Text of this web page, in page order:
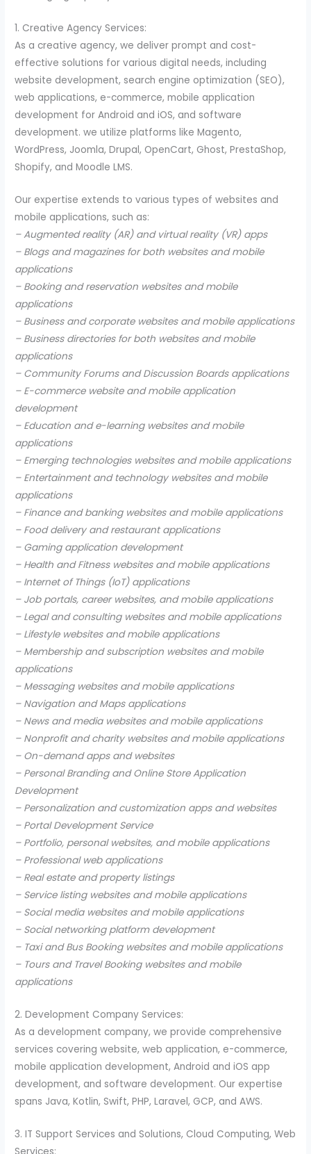
1. Creative Agency Services:
As a creative agency, we deliver prompt and cost-
effective solutions for various digital needs, including
website development, search engine optimization (SEO),
web applications, e-commerce, mobile application
development for Android and iOS, and software
development. we utilize platforms like Magento,
WordPress, Joomla, Drupal, OpenCart, Ghost, PrestaShop,
Shopify, and Moodle LMS.
Our expertise extends to various types of websites and
mobile applications, such as:
– Augmented reality (AR) and virtual reality (VR) apps
– Blogs and magazines for both websites and mobile
applications
– Booking and reservation websites and mobile
applications
– Business and corporate websites and mobile applications
– Business directories for both websites and mobile
applications
– Community Forums and Discussion Boards applications
– E-commerce website and mobile application
development
– Education and e-learning websites and mobile
applications
– Emerging technologies websites and mobile applications
– Entertainment and technology websites and mobile
applications
– Finance and banking websites and mobile applications
– Food delivery and restaurant applications
– Gaming application development
– Health and Fitness websites and mobile applications
– Internet of Things (IoT) applications
– Job portals, career websites, and mobile applications
– Legal and consulting websites and mobile applications
– Lifestyle websites and mobile applications
– Membership and subscription websites and mobile
applications
– Messaging websites and mobile applications
– Navigation and Maps applications
– News and media websites and mobile applications
– Nonprofit and charity websites and mobile applications
– On-demand apps and websites
– Personal Branding and Online Store Application
Development
– Personalization and customization apps and websites
– Portal Development Service
– Portfolio, personal websites, and mobile applications
– Professional web applications
– Real estate and property listings
– Service listing websites and mobile applications
– Social media websites and mobile applications
– Social networking platform development
– Taxi and Bus Booking websites and mobile applications
– Tours and Travel Booking websites and mobile
applications
2. Development Company Services:
As a development company, we provide comprehensive
services covering website, web application, e-commerce,
mobile application development, Android and iOS app
development, and software development. Our expertise
spans Java, Kotlin, Swift, PHP, Laravel, GCP, and AWS.
3. IT Support Services and Solutions, Cloud Computing, Web
Services: